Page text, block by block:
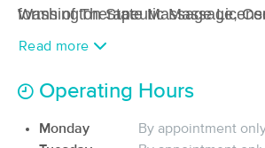
Euphoric Massage PLLC
Stanwood, WA
Available Sun 4:30 PM
90 min $140
forms of Therapeutic Massage,
Craniosacral Therapy (biodynamic
endorsed), Reflexology,
Lymphatic Drainage Facilitation.
Washington State Massage
Read more
Operating Hours
Monday
By appointment